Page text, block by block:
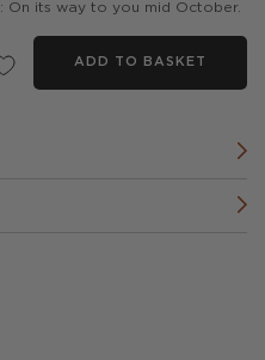
: On its way to you mid October.
ADD TO BASKET